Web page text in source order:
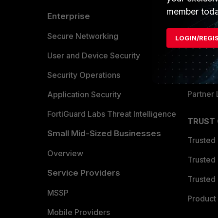
Enterprise
Secure Networking
User and Device Security
Security Operations
Application Security
FortiGuard Labs Threat Intelligence
Small Mid-Sized Businesses
Overview
Service Providers
MSSP
Mobile Providers
Find a
Partner
TRUST
Trusted
Trusted
Trusted
member
LOGIN/